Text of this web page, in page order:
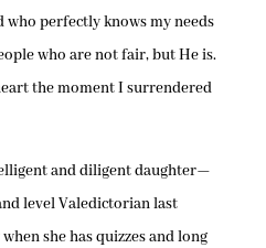
who perfectly knows my needs
who are not fair, but He is.
the moment I surrendered
and diligent daughter—
level Valedictorian last
she has quizzes and long